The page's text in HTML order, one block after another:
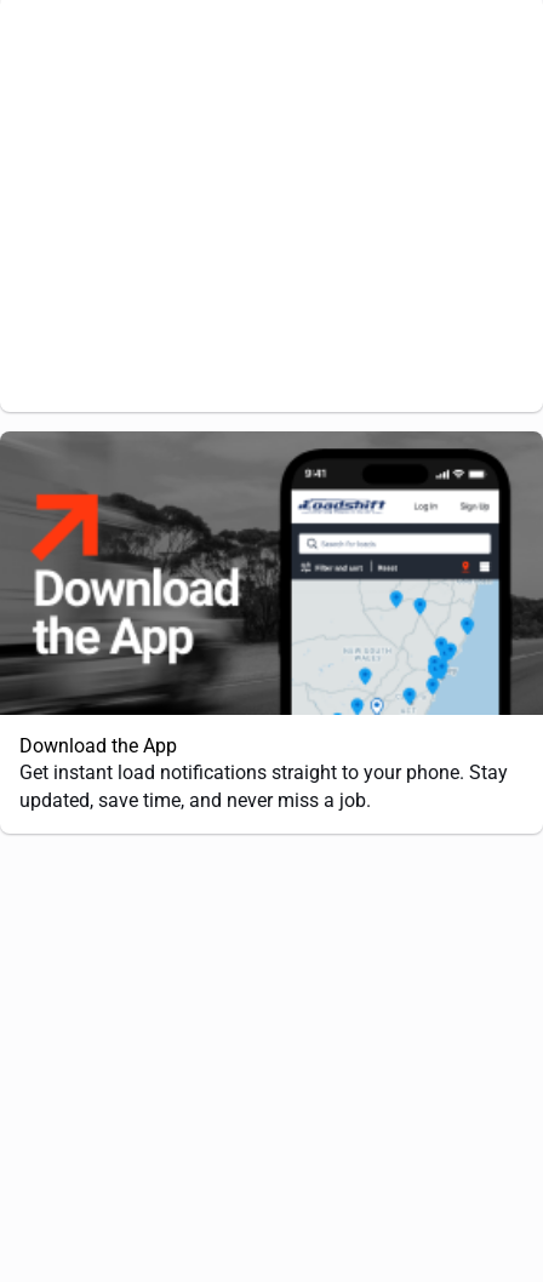
Download the App
Get instant load notifications straight to your phone. Stay
updated, save time, and never miss a job.